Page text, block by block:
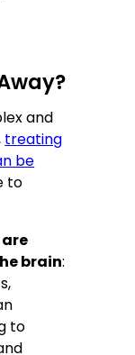
and
treating
be
to
brain:
to